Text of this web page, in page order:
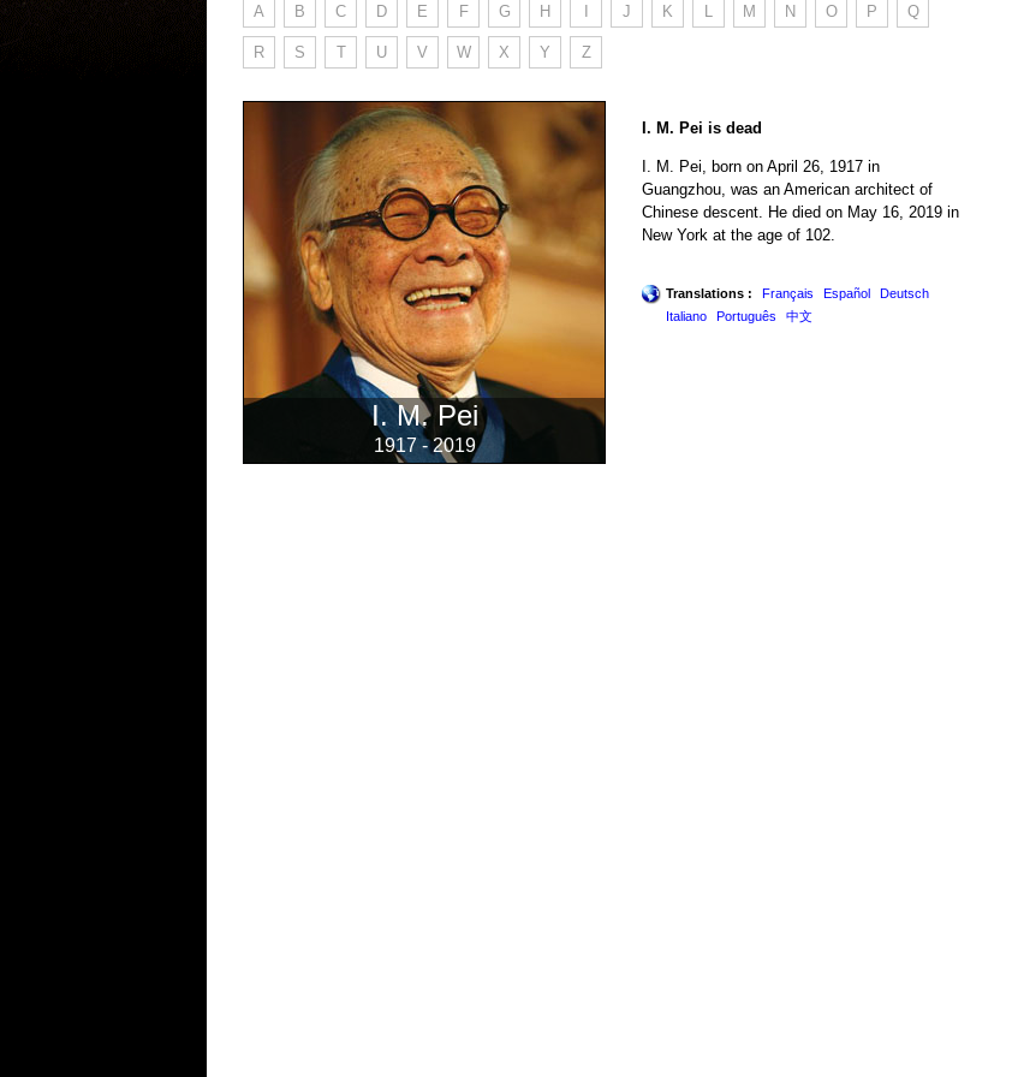
A B C D E F G H J K L M N O P Q
R S T U V W X Y Z
I. M. Pei
1917 - 2019
I. M. Pei is dead
I. M. Pei, born on April 26, 1917 in
Guangzhou, was an American architect of
Chinese descent. He died on May 16, 2019 in
New York at the age of 102.
Translations : Français Español
Deutsch
Italiano
Português 中文